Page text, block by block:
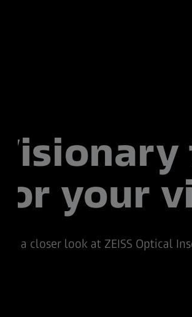
for your
Take a closer look at ZEISS Optical